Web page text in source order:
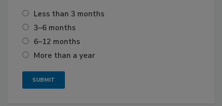
Less than 3 months
3–6 months
6–12 months
More than a year